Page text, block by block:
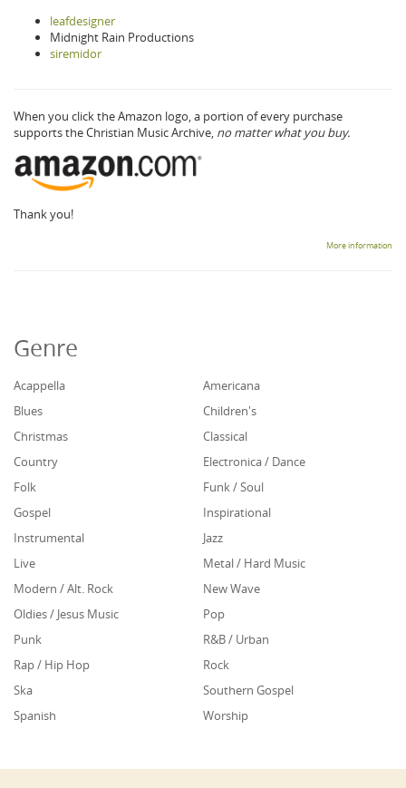
leafdesigner
Midnight Rain Productions
siremidor
When you click the Amazon logo, a portion of every purchase
supports the Christian Music Archive, no matter what you buy.
Thank you!
More information
Genre
Acappella
Americana
Blues
Children's
Christmas
Classical
Country
Electronica / Dance
Folk
Funk / Soul
Gospel
Inspirational
Instrumental
Jazz
Live
Metal / Hard Music
Modern / Alt. Rock
New Wave
Oldies / Jesus Music
Pop
Punk
R&B / Urban
Rap / Hip Hop
Rock
Ska
Southern Gospel
Spanish
Worship